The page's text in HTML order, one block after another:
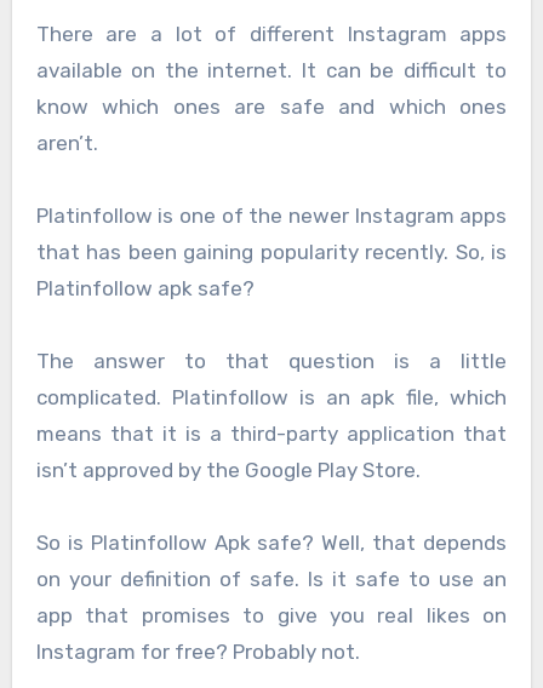
There are a lot of different Instagram apps
available on the internet. It can be difficult to
know which ones are safe and which ones
aren’t.
Platinfollow is one of the newer Instagram apps
that has been gaining popularity recently. So, is
Platinfollow apk safe?
The answer to that question is a little
complicated. Platinfollow is an apk file, which
means that it is a third-party application that
isn’t approved by the Google Play Store.
So is Platinfollow Apk safe? Well, that depends
on your definition of safe. Is it safe to use an
app that promises to give you real likes on
Instagram for free? Probably not.